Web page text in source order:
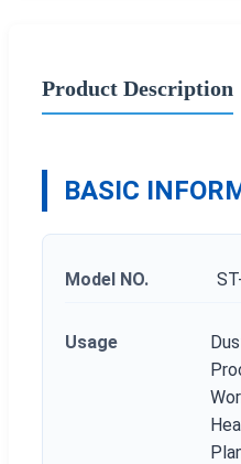
Product Description
BASIC
Model NO.
Usage